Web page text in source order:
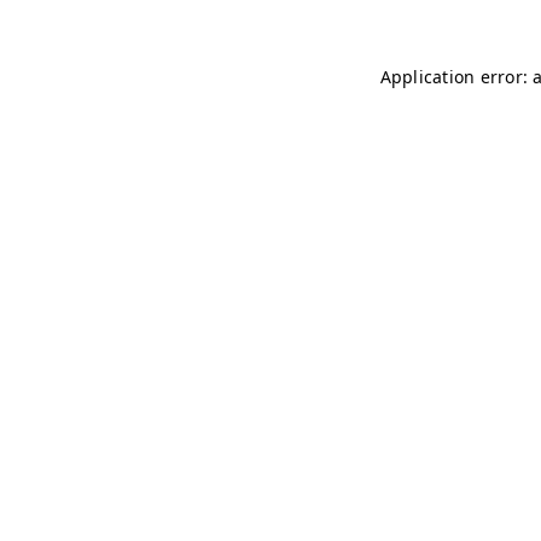
Application error: